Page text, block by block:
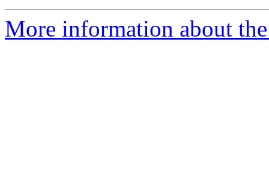
More information about